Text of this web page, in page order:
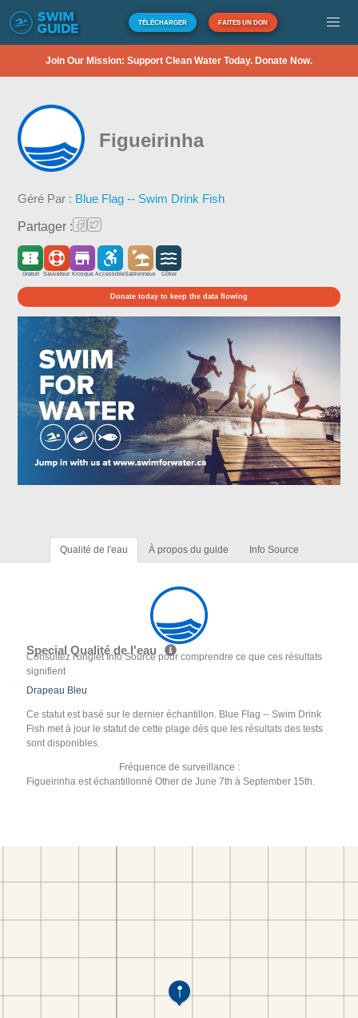
TÉLÉCHARGER FAITES UN DON
Join Our Mission: Support Clean Water Today. Donate Now.
Figueirinha
Géré Par : Blue Flag -- Swim Drink Fish
Partager :
Gratuit Sauveteur Kiosque AccessibleSablonneux Côtier
Donate today to keep the data flowing
Qualité de l'eau À propos du guide Info Source
Special Qualité de l'eau
Consultez l'onglet Info Source pour comprendre ce que ces résultats
signifient
Drapeau Bleu
Ce statut est basé sur le dernier échantillon. Blue Flag -- Swim Drink
Fish met à jour le statut de cette plage dès que les résultats des tests
sont disponibles.
Fréquence de surveillance :
Figueirinha est échantillonné Other de June 7th à September 15th.